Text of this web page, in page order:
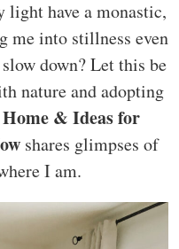
light have a monastic,
me into stillness even
down? Let this be
nature and adopting
& Ideas for
shares glimpses of
I am.